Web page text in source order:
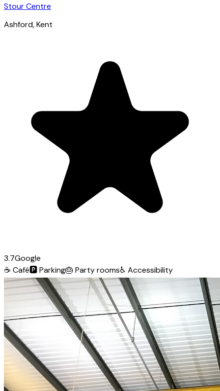
Stour Centre
Ashford, Kent
3.7Google
☕ Café🅿️Parking🎂 Party rooms♿ Accessibility